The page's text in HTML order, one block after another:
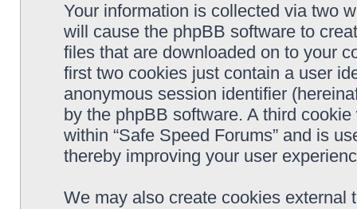
Your information is collected via two
will cause the phpBB software to
files that are downloaded on to your
first two cookies just contain a user
anonymous session identifier
by the phpBB software. A third
within “Safe Speed Forums” and is
thereby improving your user
We may also create cookies external